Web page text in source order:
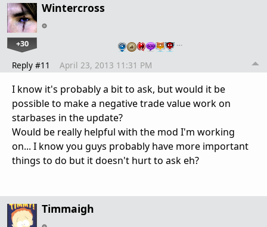
Wintercross
+30 …
Reply #11 April 23, 2013 11:31 PM
I know it's probably a bit to ask, but would it be
possible to make a negative trade value work on
starbases in the update?
Would be really helpful with the mod I'm working
on... I know you guys probably have more important
things to do but it doesn't hurt to ask eh?
Timmaigh